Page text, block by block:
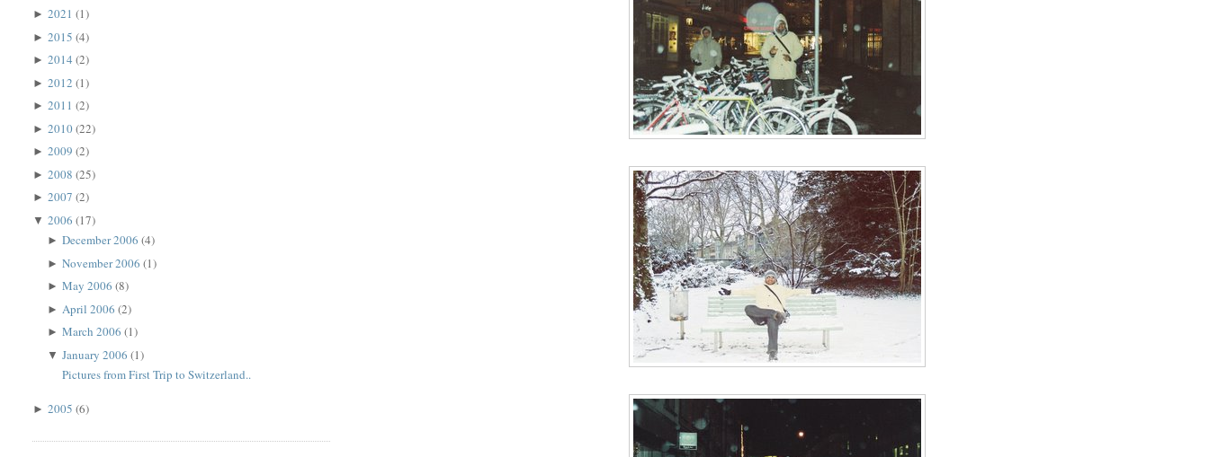
►2021(1)
►2015(4)
►2014(2)
►2012(1)
►2011(2)
►2010(22)
►2009(2)
►2008(25)
►2007(2)
▼2006(17)
►December 2006(4)
►November 2006(1)
►May 2006(8)
► April 2006(2)
►March 2006(1)
▼January 2006(1)
Pictures from First Trip to Switzerland..
►2005(6)